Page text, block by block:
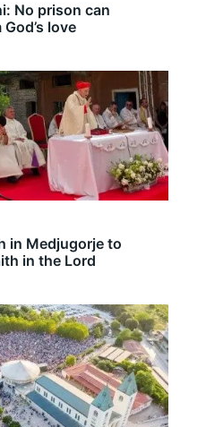
No prison can
love
in Medjugorje to
in the Lord